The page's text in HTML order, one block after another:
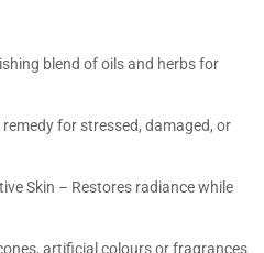
blend of oils and herbs for
for stressed, damaged, or
Skin – Restores radiance while
artificial colours or fragrances